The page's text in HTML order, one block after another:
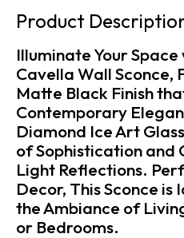
Product
Illuminate Your
Cavella Wall Sconce,
Matte Black Finish
Contemporary
Diamond Ice Art
of Sophistication and
Light Reflections.
Decor, This Sconce
the Ambiance of
or Bedrooms.